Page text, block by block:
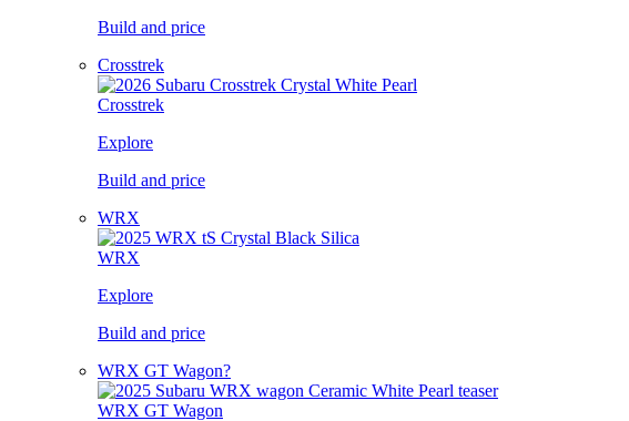
Build and price
Crosstrek
Crosstrek
Explore
Build and price
WRX
WRX
Explore
Build and price
WRX GT Wagon?
WRX GT Wagon